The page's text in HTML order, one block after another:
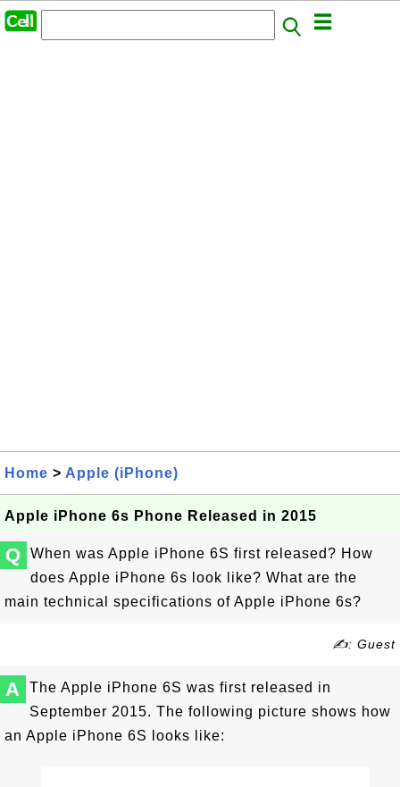
Home > Apple (iPhone)
Apple iPhone 6s Phone Released in 2015
Q
When was Apple iPhone 6S first released? How
does Apple iPhone 6s look like? What are the
main technical specifications of Apple iPhone 6s?
✍: Guest
A
The Apple iPhone 6S was first released in
September 2015. The following picture shows how
an Apple iPhone 6S looks like: